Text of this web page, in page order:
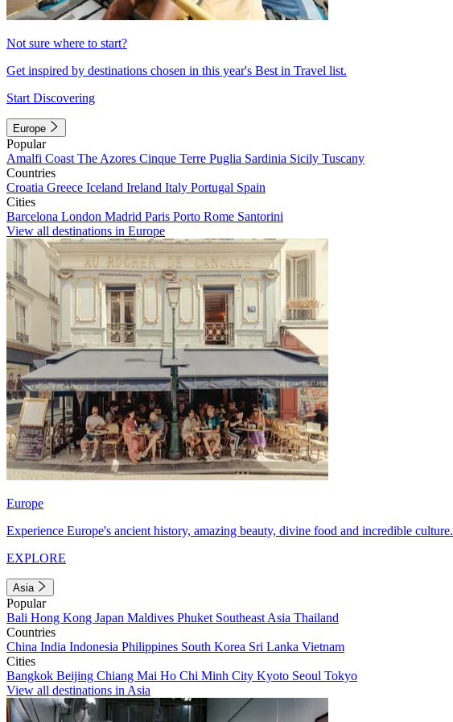
Not sure where to start?
Get inspired by destinations chosen in this year's Best in Travel list.
Start Discovering
Europe
Popular
Amalfi Coast The Azores Cinque Terre Puglia Sardinia Sicily Tuscany
Countries
Croatia Greece Iceland Ireland Italy Portugal Spain
Cities
Barcelona London Madrid Paris Porto Rome Santorini
View all destinations in Europe
Europe
Experience Europe's ancient history, amazing beauty, divine food and incredible culture.
EXPLORE
Asia
Popular
Bali Hong Kong Japan Maldives Phuket Southeast Asia Thailand
Countries
China India Indonesia Philippines South Korea Sri Lanka Vietnam
Cities
Bangkok Beijing Chiang Mai Ho Chi Minh City Kyoto Seoul Tokyo
View all destinations in Asia